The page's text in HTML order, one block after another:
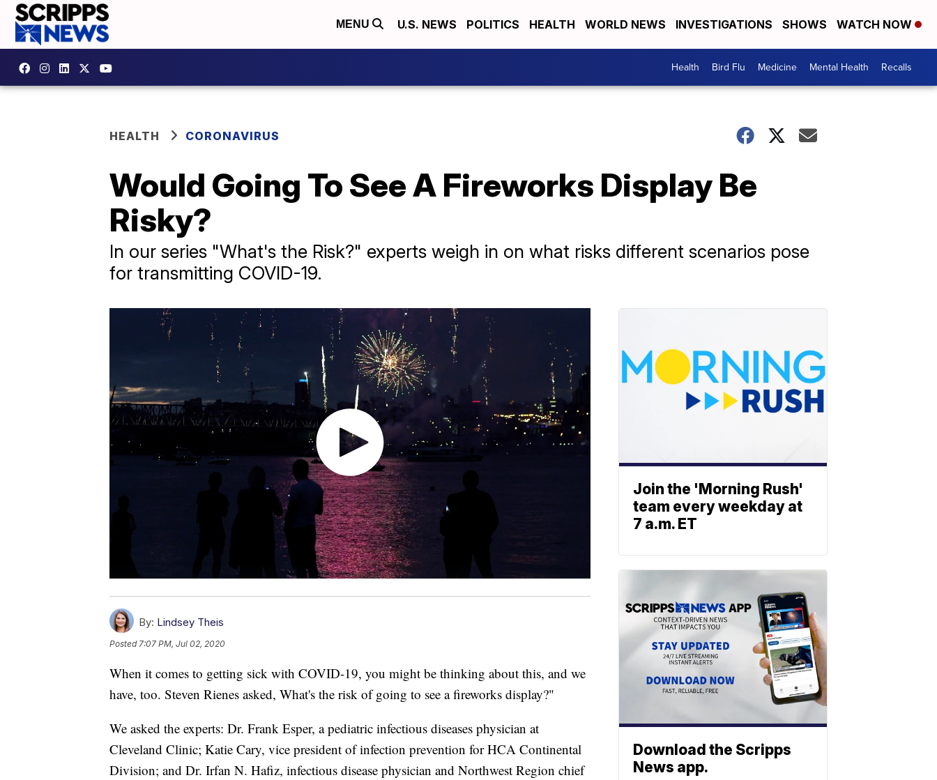
MENU U.S. NEWS POLITICS HEALTH WORLD NEWS INVESTIGATIONS SHOWS WATCH NOW
Health Bird Flu Medicine Mental Health Recalls
HEALTH CORONAVIRUS
Would Going To See A Fireworks Display Be
Risky?
In our series "What's the Risk?" experts weigh in on what risks different scenarios pose
for transmitting COVID-19.
By: Lindsey Theis
Posted7:07 PM, Jul 02, 2020
When it comes to getting sick with COVID-19, you might be thinking about this, and we
have, too. Steven Rienes asked, What's the risk of going to see a fireworks display?"
We asked the experts: Dr. Frank Esper, a pediatric infectious diseases physician at
Cleveland Clinic; Katie Cary, vice president of infection prevention for HCA Continental
Division; and Dr. Irfan N. Hafiz, infectious disease physician and Northwest Region chief
Join the 'Morning Rush'
team every weekday at
7 a.m. ET
Download the Scripps
News app.